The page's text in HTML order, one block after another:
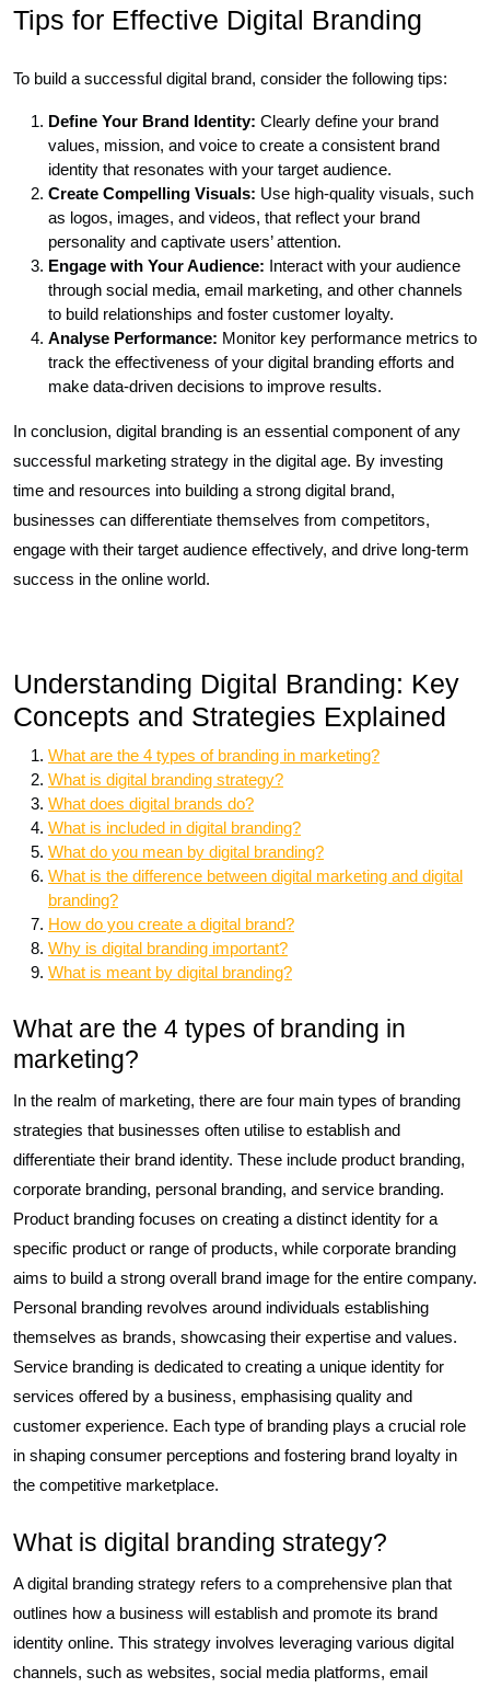
Tips for Effective Digital Branding
To build a successful digital brand, consider the following tips:
Define Your Brand Identity: Clearly define your brand
values, mission, and voice to create a consistent brand
identity that resonates with your target audience.
Create Compelling Visuals: Use high-quality visuals, such
as logos, images, and videos, that reflect your brand
personality and captivate users’ attention.
Engage with Your Audience: Interact with your audience
through social media, email marketing, and other channels
to build relationships and foster customer loyalty.
Analyse Performance: Monitor key performance metrics to
track the effectiveness of your digital branding efforts and
make data-driven decisions to improve results.
In conclusion, digital branding is an essential component of any
successful marketing strategy in the digital age. By investing
time and resources into building a strong digital brand,
businesses can differentiate themselves from competitors,
engage with their target audience effectively, and drive long-term
success in the online world.
Understanding Digital Branding: Key
Concepts and Strategies Explained
What are the 4 types of branding in marketing?
What is digital branding strategy?
What does digital brands do?
What is included in digital branding?
What do you mean by digital branding?
What is the difference between digital marketing and digital
branding?
How do you create a digital brand?
Why is digital branding important?
What is meant by digital branding?
What are the 4 types of branding in
marketing?
In the realm of marketing, there are four main types of branding
strategies that businesses often utilise to establish and
differentiate their brand identity. These include product branding,
corporate branding, personal branding, and service branding.
Product branding focuses on creating a distinct identity for a
specific product or range of products, while corporate branding
aims to build a strong overall brand image for the entire company.
Personal branding revolves around individuals establishing
themselves as brands, showcasing their expertise and values.
Service branding is dedicated to creating a unique identity for
services offered by a business, emphasising quality and
customer experience. Each type of branding plays a crucial role
in shaping consumer perceptions and fostering brand loyalty in
the competitive marketplace.
What is digital branding strategy?
A digital branding strategy refers to a comprehensive plan that
outlines how a business will establish and promote its brand
identity online. This strategy involves leveraging various digital
channels, such as websites, social media platforms, email